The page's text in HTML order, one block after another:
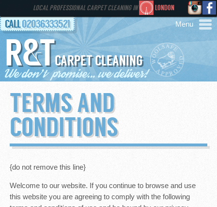
LOCAL PROFESSIONAL CARPET CLEANING IN LONDON
AREAS
HOME
GALLERY
CONTACT
R&TCARPET CLEANING
CALL 02036333521
TERMS AND
CONDITIONS
{do not remove this line}
Welcome to our website. If you continue to browse and use
this website you are agreeing to comply with the following